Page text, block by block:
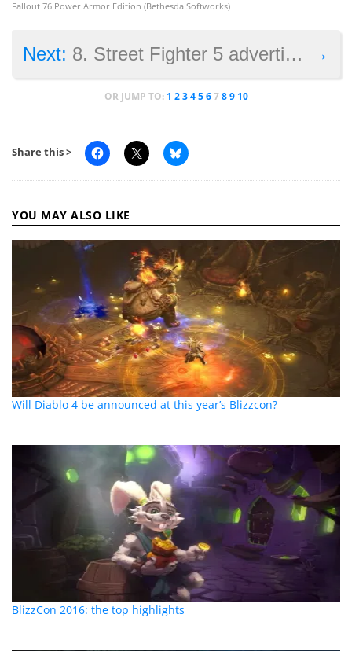
Fallout 76 Power Armor Edition (Bethesda Softworks)
→
Next: 8. Street Fighter 5 advertisements
OR JUMP TO: 1 2 3 4 5 6 7 8 9 10
Share this >
YOU MAY ALSO LIKE
Will Diablo 4 be announced at this year’s Blizzcon?
BlizzCon 2016: the top highlights